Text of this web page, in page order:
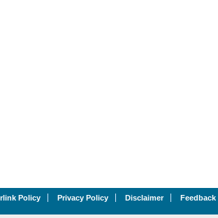
Policy Privacy Policy Disclaimer Feedback